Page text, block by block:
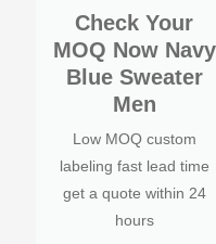
Check Your
MOQ Now Navy
Blue Sweater
Men
Low MOQ custom
labeling fast lead time
get a quote within 24
hours